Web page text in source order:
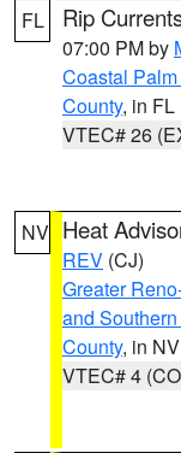
FL Rip
07:00 PM by
Coastal
County, in FL
VTEC# 26
NV Heat
REV (CJ)
Greater
and
County, in NV
VTEC# 4